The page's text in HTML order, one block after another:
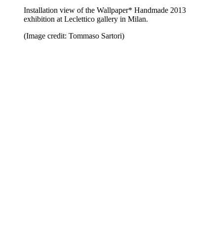
Installation view of the Wallpaper* Handmade 2013
exhibition at Leclettico gallery in Milan.
(Image credit: Tommaso Sartori)